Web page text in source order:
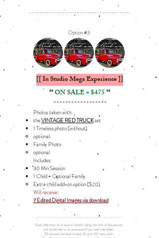
Option #3
Photos taken with:
theVINTAGE RED TRUCKset
1 Timeless photo (without)
optional
Family Photo​
optional​
Includes: ​
30 Min Session
1 Child + Optional Family
Extra child add-on option ($20)​​
Will receive:
7 Edited Digital Images via download
{{ In Studio Mega Experience }}
**ON SALE = $475**
------------------
__________________________________________________________
Each child must be at least 6 months old by the time of the session
and should able to sit unassisted if you want solo shots.
All sessions are back to back & up to 30 mins each.